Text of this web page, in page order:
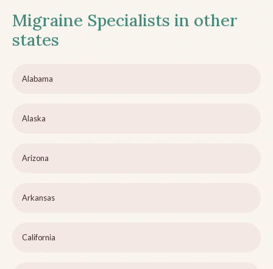
Migraine Specialists in other
states
Alabama
Alaska
Arizona
Arkansas
California